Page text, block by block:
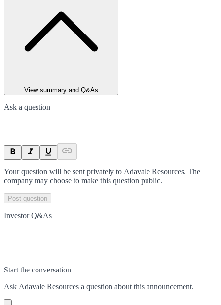
View summary and Q&As
Ask a question
Your question will be sent privately to Adavale Resources. The
company may choose to make this question public.
Post question
Investor Q&As
Start the conversation
Ask Adavale Resources a question about this announcement.